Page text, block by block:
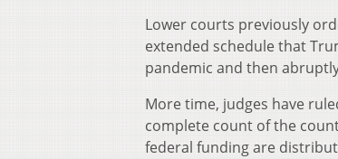
Lower courts previously
extended schedule that
pandemic and then
More time, judges have
complete count of the
federal funding are